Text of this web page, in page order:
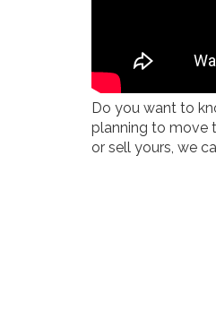
Do you want to
planning to move
or sell yours, we